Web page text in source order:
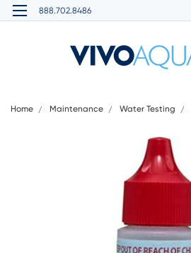
888.702.8486
Home Maintenance Water Testing